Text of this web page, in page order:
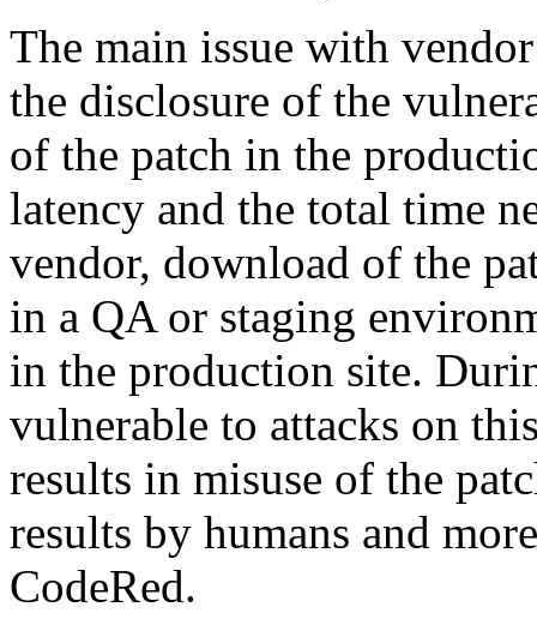
The main issue with
the disclosure of the
of the patch in the
latency and the total time
vendor, download of the
in a QA or staging
in the production site.
vulnerable to attacks on
results in misuse of the
results by humans and
CodeRed.